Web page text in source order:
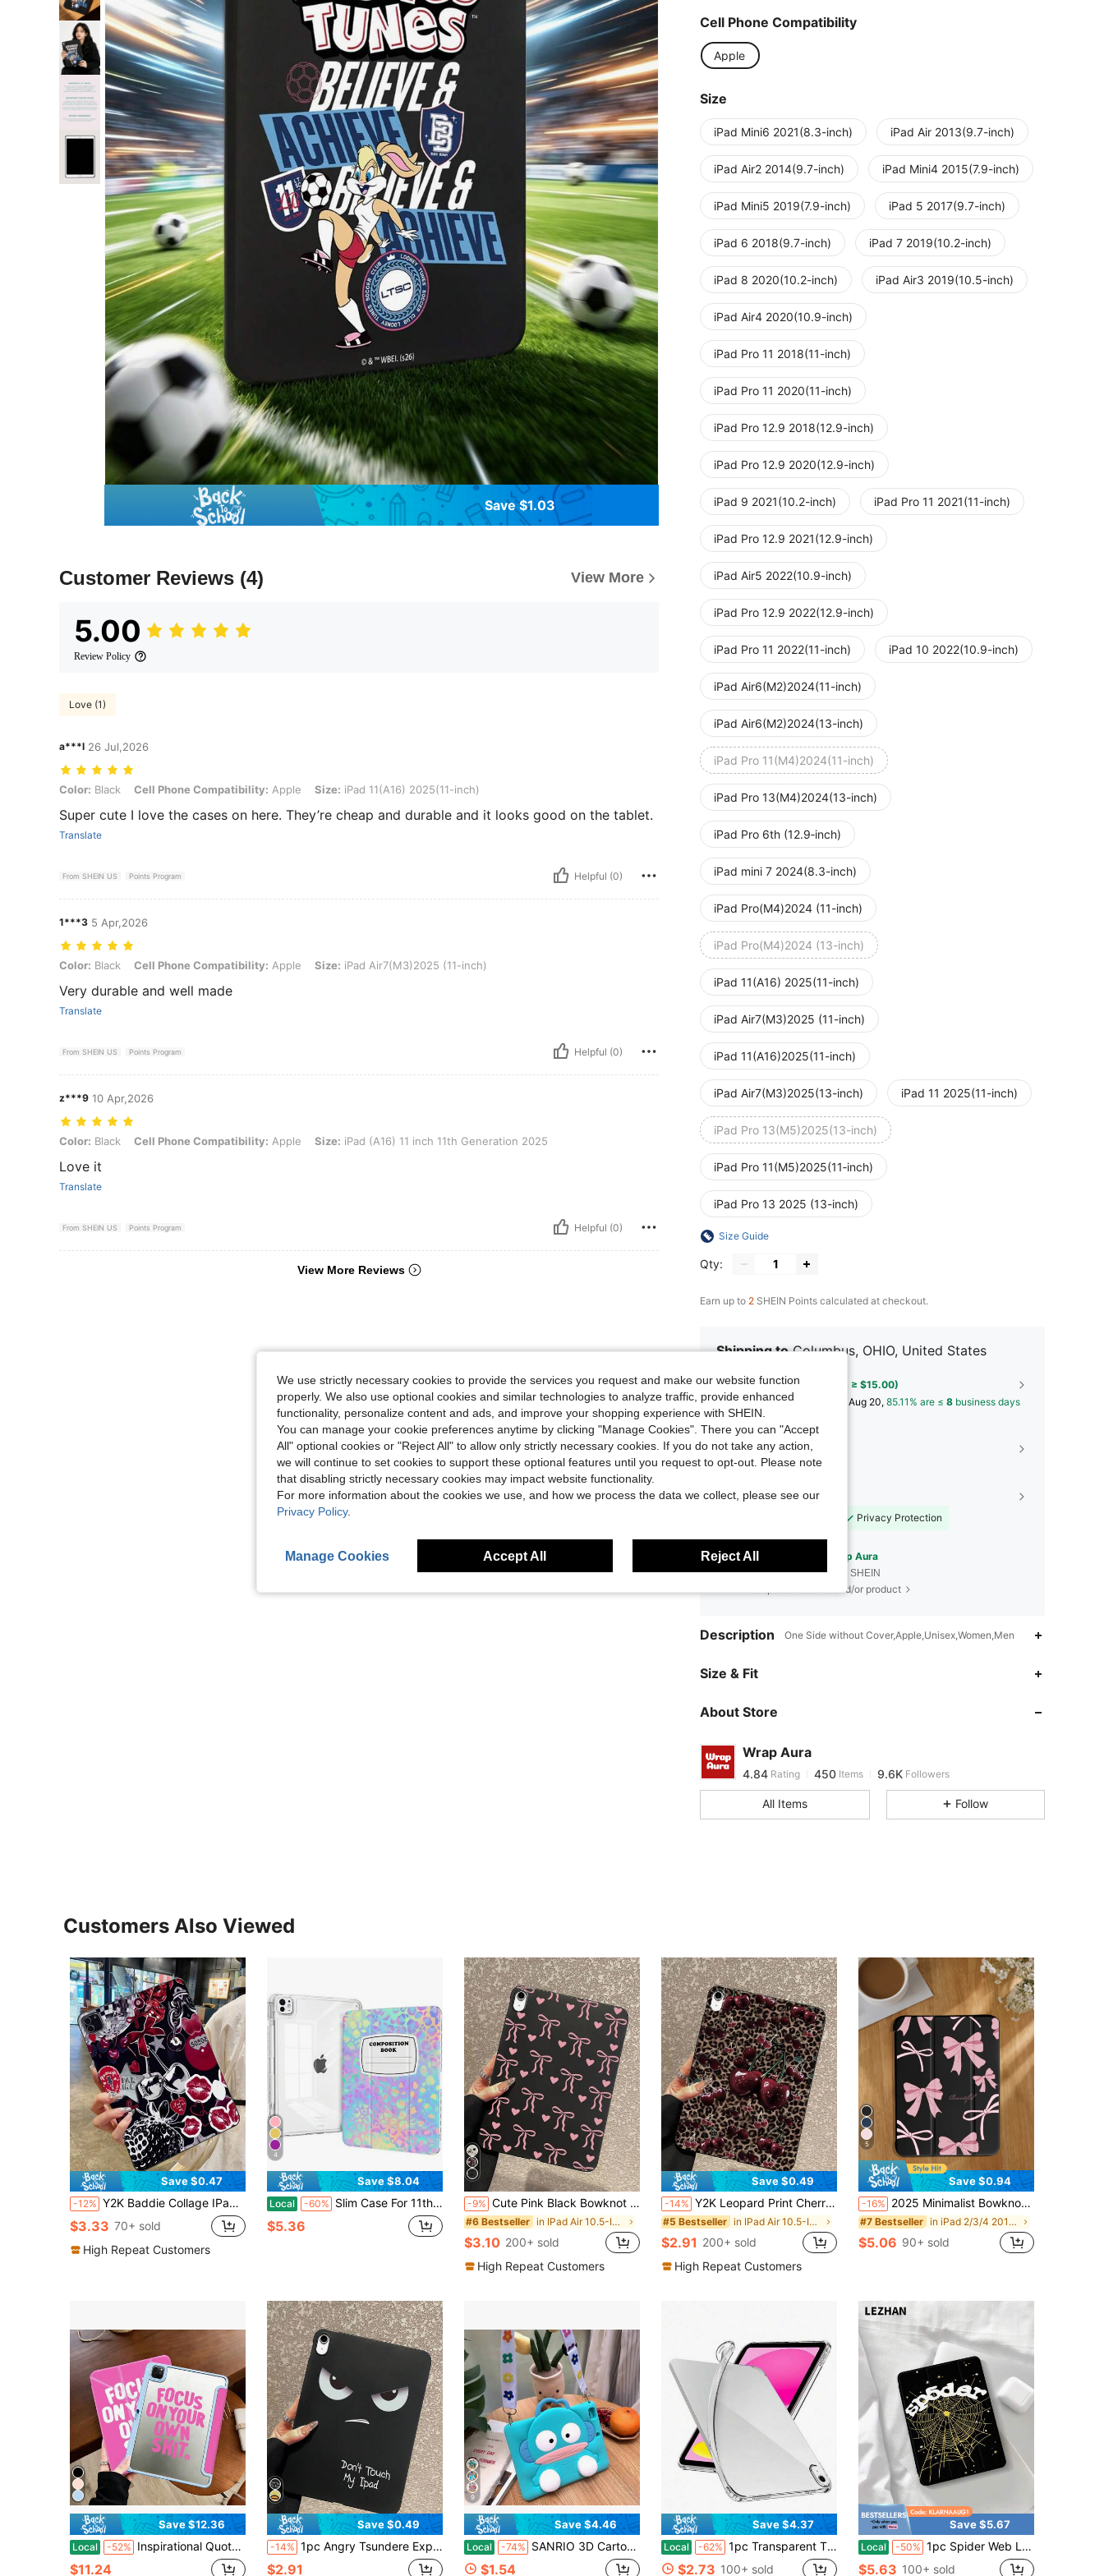
Save $1.03
Customer Reviews (4) View More
5.00
Review Policy
Love (1)
a***l 26 Jul,2026
Color: Black, Cell Phone Compatibility: Apple, Size: iPad 11(A16) 2025(11-inch)
Color: Black Cell Phone Compatibility: Apple Size: iPad 11(A16) 2025(11-inch)
Super cute I love the cases on here. They’re cheap and durable and it looks good on the tablet.
Translate
From SHEIN US Points Program Helpful (0)
1***3 5 Apr,2026
Color: Black, Cell Phone Compatibility: Apple, Size: iPad Air7(M3)2025 (11-inch)
Color: Black Cell Phone Compatibility: Apple Size: iPad Air7(M3)2025 (11-inch)
Very durable and well made
Translate
From SHEIN US Points Program Helpful (0)
z***9 10 Apr,2026
Color: Black, Cell Phone Compatibility: Apple, Size: iPad (A16) 11 inch 11th Generation 2025
Color: Black Cell Phone Compatibility: Apple Size: iPad (A16) 11 inch 11th Generation 2025
Love it
Translate
From SHEIN US Points Program Helpful (0)
View More Reviews
Cell Phone Compatibility
Apple
Size
iPad Mini6 2021(8.3-inch) iPad Air 2013(9.7-inch)
iPad Air2 2014(9.7-inch) iPad Mini4 2015(7.9-inch)
iPad Mini5 2019(7.9-inch) iPad 5 2017(9.7-inch)
iPad 6 2018(9.7-inch) iPad 7 2019(10.2-inch)
iPad 8 2020(10.2-inch) iPad Air3 2019(10.5-inch)
iPad Air4 2020(10.9-inch)
iPad Pro 11 2018(11-inch)
iPad Pro 11 2020(11-inch)
iPad Pro 12.9 2018(12.9-inch)
iPad Pro 12.9 2020(12.9-inch)
iPad 9 2021(10.2-inch) iPad Pro 11 2021(11-inch)
iPad Pro 12.9 2021(12.9-inch)
iPad Air5 2022(10.9-inch)
iPad Pro 12.9 2022(12.9-inch)
iPad Pro 11 2022(11-inch) iPad 10 2022(10.9-inch)
iPad Air6(M2)2024(11-inch)
iPad Air6(M2)2024(13-inch)
iPad Pro 11(M4)2024(11-inch)
iPad Pro 13(M4)2024(13-inch)
iPad Pro 6th (12.9‑inch)
iPad mini 7 2024(8.3-inch)
iPad Pro(M4)2024 (11-inch)
iPad Pro(M4)2024 (13-inch)
iPad 11(A16) 2025(11-inch)
iPad Air7(M3)2025 (11-inch)
iPad 11(A16)2025(11-inch)
iPad Air7(M3)2025(13-inch) iPad 11 2025(11-inch)
iPad Pro 13(M5)2025(13-inch)
iPad Pro 11(M5)2025(11‑inch)
iPad Pro 13 2025 (13-inch)
Size Guide
Qty:
Earn up to 2 SHEIN Points calculated at checkout.
Shipping to Columbus, OHIO, United States
Free Shipping(Orders ≥ $15.00)
​Est. Delivery:
Aug 14 - Aug 20, 85.11% are ≤ 8 business days
30-Day Free Returns
T&Cs apply
Shopping Security
Privacy Protection
Sourced from Wrap Aura
Sold by and Ships from SHEIN
To report this seller and/or product
Description One Side without Cover,Apple,Unisex,Women,Men
Size & Fit
About Store
Wrap Aura
4.84
4.84
4.84 Rating 450 Items 9.6K Followers
i***4paid
4.84 450 9.6K
4.84 450 9.6K
4.84 450 9.6K
4.84 450
4.84 450
All Items Follow
Customers Also Viewed
Save $0.47
-12% Y2K Baddie Collage IPad Matte Black Protective Case, Featuring Retro Disco Ball, Cherry, Red Lips, Leopard Print, Bow, Love Lock Patterns, IPad Cover
$3.33 70+ sold
High Repeat Customers
4
Save $8.04
Local -60% Slim Case For 11th Generation A16 Chip 2025, 10th Generation Case 10.9" 2022 With Pencil Holder, Protective Transparent Clear Back Cover, Trifold Stable Stand, Blue Bows
$5.36
-9% Cute Pink Black Bowknot Design Shock-Absorbing Heart Pattern Matte Black Tablet Protective Case Compatible With IPad, Shock-Absorbing Adorable Aesthetic Shell, Quick Delivery Accessories Gift, Suitable For Kindle, 11th Gen, A16 Protective Case And Cover Birthday Gift Spring
#6 Bestseller in IPad Air 10.5-Inch 2019 Basic Pad Cases
$3.10 200+ sold
High Repeat Customers
Save $0.49
-14% Y2K Leopard Print Cherry Pattern Tablet Case - Compatible With IPad Case, Shockproof Cute Aesthetic Cover, IPad Accessories Quick Ship Gifts, Kindle Case, Compatible With IPad 11th Generation, IPad Accessories, Cover, Compatible With IPad Pro A16 Cases, Suitable For 10th Generation IPad Protective Case, IPad Covers, Christmas Gifts, New Year Gifts, Birthday Gifts
#5 Bestseller in IPad Air 10.5-Inch 2019 Basic Pad Cases
$2.91 200+ sold
High Repeat Customers
5
Save $0.94
-16% 2025 Minimalist Bowknot Pattern Tablet Protective Case, Compatible With Ipad 7/8/9/10th Gen/Pro 12.9/Pro 11/11th Gen(A16), Galaxy Tab S6 Lite/Galaxy Tab A11+ 2025, Provides Soft Shock-Proof Protection, Supports Smart Stand/Auto Wake/Sleep Function (Black)
#7 Bestseller in iPad 2/3/4 2011/2012(9.7-inch) Pad Cases
$5.06 90+ sold
Save $12.36
Local -52% Inspirational Quote Case, Minimalist Aesthetic Style, Tablet Case For Pro 13 M4 2024 Air6 M2 2024 Pro 12.9 2022 Pro 11 2022 Air5 2022 Mini6 2021, Positive Mindset And Personal Focus Motivation Gift, Encouraging Daily Reminder Present For Students And Professionals, Growth Mindset Gift
$11.24
Save $0.49
-14% 1pc Angry Tsundere Expression With "Don't Touch My " Funny Letter Slogan Print Tablet Case, Matte Black Anti-Drop Tablet Protective Cover, Quirky Personalized Tablet Accessory, Suitable For Daily Use And Gift-Giving All Year Round, Back To School, Birthday, Christmas Gift Choice, Fashionable Tablet Protective Sleeve For Home And Study
$2.91
9
Save $4.46
Local -74% SANRIO 3D Cartoon Silicone Tablet Cover,Hangyodon Shockproof Protective,Fit 1/2/3/4/5/6/,Tablet 5/6//8/9/10/11,Air1/2/3/4/5/6//8,Pro 9./10. 5/11 Inch All Generations,Handheld Crossbody Strap Foldable Stand,Unisex Student Class Learning,Outdoor Trip Carry,Home Movie Viewing,Festival
$1.54
Save $4.37
Local -62% 1pc Transparent TPU/Full Edge/Anti-Fall Protection/Four Corner Air Cushion/High Definition High Transparency/Silicone Soft Case/Transparent Shell/Protective Case/Compatible With IPads (Air4/5/6)/(7/8/9/10th Gen)/IPads 11 1A16(2025)
$2.73 100+ sold
Save $5.67
Local -50% 1pc Spider Web Leopard Print Letter Star Pattern Fashionable Flat Protective Case, Compatible With IPad 10.2 Inch, IPad Pro 11 2021/2020/10th Gen, IPad Mini 4/5/6, Galaxy Tab A8 10.5 Inch 2022, Matepad 10.4/Tab, With Pencil Slot, Anti-Drop, Tablet Stand Protective Cover, Gift For Kids / Gift For Family / Year-End 2026
$5.63 100+ sold
We use strictly necessary cookies to provide the services you request and make our website function
properly. We also use optional cookies and similar technologies to analyze traffic, provide enhanced
functionality, personalize content and ads, and improve your shopping experience with SHEIN.
You can manage your cookie preferences anytime by clicking "Manage Cookies". There you can "Accept
All" optional cookies or "Reject All" to allow only strictly necessary cookies. If you do not take any action,
we will continue to set cookies to support these optional features until you request to opt-out. Please note
that disabling strictly necessary cookies may impact website functionality.
For more information about the cookies we use, and how we process the data we collect, please see our
Privacy Policy.
Manage Cookies Accept All Reject All